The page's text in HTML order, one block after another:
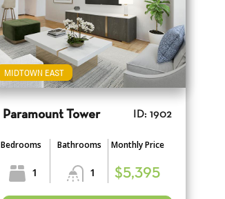
MIDTOWN EAST
Paramount Tower ID: 1902
Bedrooms
1
Bathrooms
1
Monthly Price
$5,395